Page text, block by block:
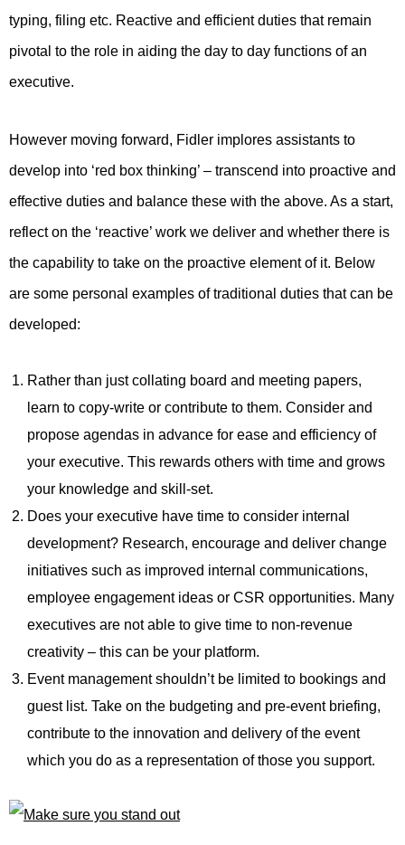
typing, filing etc. Reactive and efficient duties that remain
pivotal to the role in aiding the day to day functions of an
executive.
However moving forward, Fidler implores assistants to
develop into ‘red box thinking’ – transcend into proactive and
effective duties and balance these with the above. As a start,
reflect on the ‘reactive’ work we deliver and whether there is
the capability to take on the proactive element of it. Below
are some personal examples of traditional duties that can be
developed:
Rather than just collating board and meeting papers,
learn to copy-write or contribute to them. Consider and
propose agendas in advance for ease and efficiency of
your executive. This rewards others with time and grows
your knowledge and skill-set.
Does your executive have time to consider internal
development? Research, encourage and deliver change
initiatives such as improved internal communications,
employee engagement ideas or CSR opportunities. Many
executives are not able to give time to non-revenue
creativity – this can be your platform.
Event management shouldn’t be limited to bookings and
guest list. Take on the budgeting and pre-event briefing,
contribute to the innovation and delivery of the event
which you do as a representation of those you support.